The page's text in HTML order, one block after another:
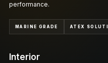
performance.
MARINE GRADE ATEX
Interior